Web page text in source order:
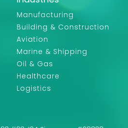
Manufacturing
Building & Construction
Aviation
Marine & Shipping
Oil & Gas
Healthcare
Logistics